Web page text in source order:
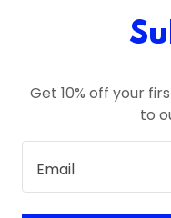
Get 10% off your
to
Email